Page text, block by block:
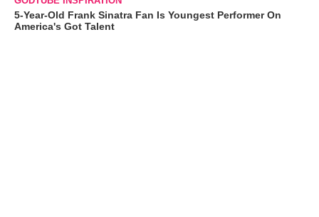
5-Year-Old Frank Sinatra Fan Is Youngest Performer On
America's Got Talent